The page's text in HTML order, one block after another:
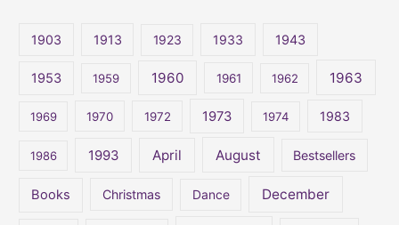
1903 1913 1923 1933 1943
1953 1959 1960 1961 1962 1963
1969 1970 1972 1973 1974 1983
1986 1993 April August Bestsellers
Books Christmas Dance December